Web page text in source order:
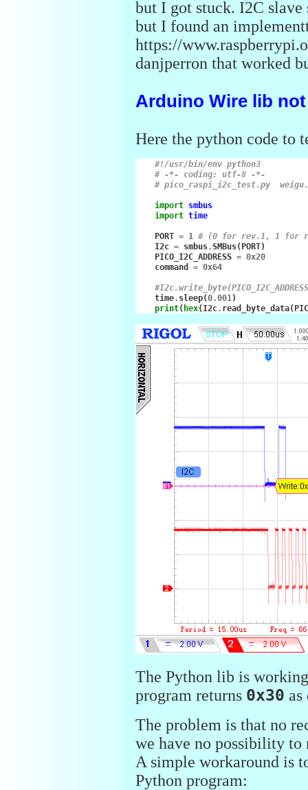
but I got stuck. I2C slave
but I found an
https://
danjperron that worked
Arduino Wire lib
Here the python code to
#!/usr/bin/env python3
# -*- coding: utf-8 -*-
# pico_raspi_i2c_test.py
import smbus
import time
PORT = 1 # (0 for rev.1, 1 for
I2c = smbus.SMBus( PORT)
PICO_I2C_ADDRESS = 0x20
command
= 0x64
time. sleep(0.001)
print( hex( I2c. read_byte_data(
The Python lib is
program returns 0x30 as
The problem is that no
we have no possibility to
A simple workaround is
Python program: